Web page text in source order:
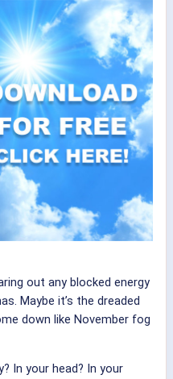
out any blocked energy
Maybe it’s the dreaded
down like November fog
In your head? In your